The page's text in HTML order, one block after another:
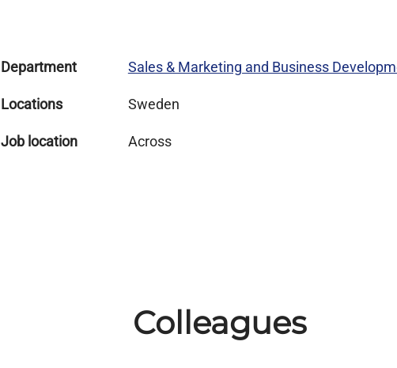
Department Sales & Marketing and Business
Locations Sweden
Job location Across
Colleagues